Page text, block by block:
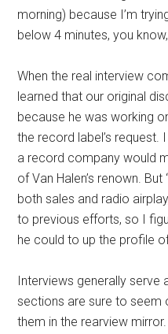
morning) because I’m
below 4 minutes, you
When the real interview
learned that our original
because he was working
the record label’s
a record company would
of Van Halen’s renown. But
both sales and radio
to previous efforts, so I
he could to up the profile
Interviews generally serve
sections are sure to seem
them in the rearview